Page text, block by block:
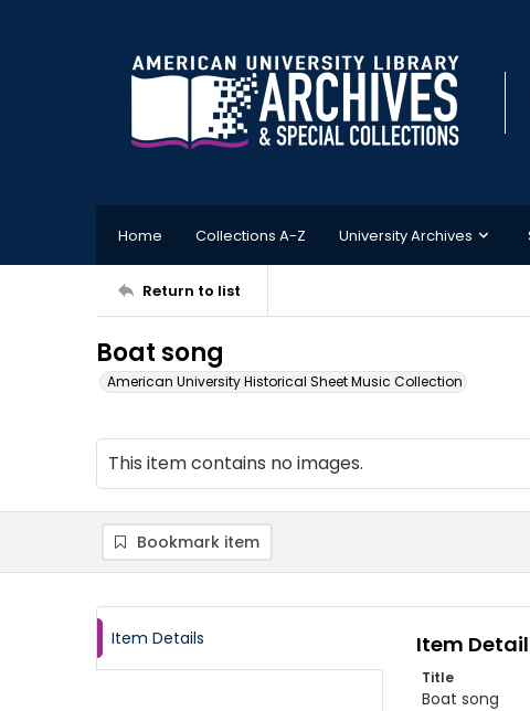
Home Collections A-Z University Archives
Return to list
Boat song
American University Historical Sheet Music Collection
This item contains no images.
Bookmark item
Item Details Item
Title
Boat song